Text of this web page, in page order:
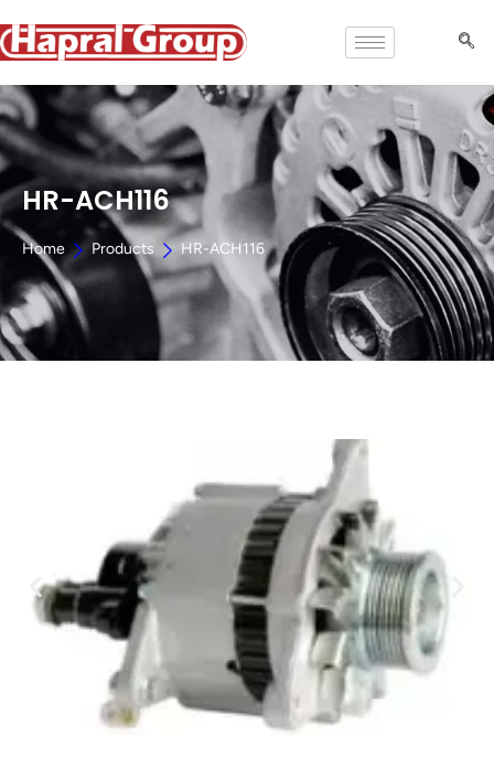
HR-ACH116
Home Products HR-ACH116